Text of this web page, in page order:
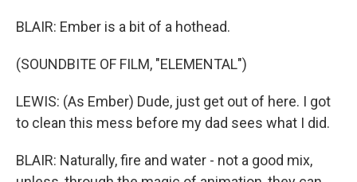
BLAIR: Ember is a bit of a hothead.
(SOUNDBITE OF FILM, "ELEMENTAL")
LEWIS: (As Ember) Dude, just get out of here. I got
to clean this mess before my dad sees what I did.
BLAIR: Naturally, fire and water - not a good mix,